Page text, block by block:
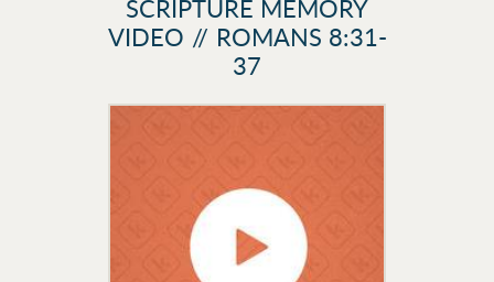
SCRIPTURE MEMORY
VIDEO // ROMANS 8:31-
37